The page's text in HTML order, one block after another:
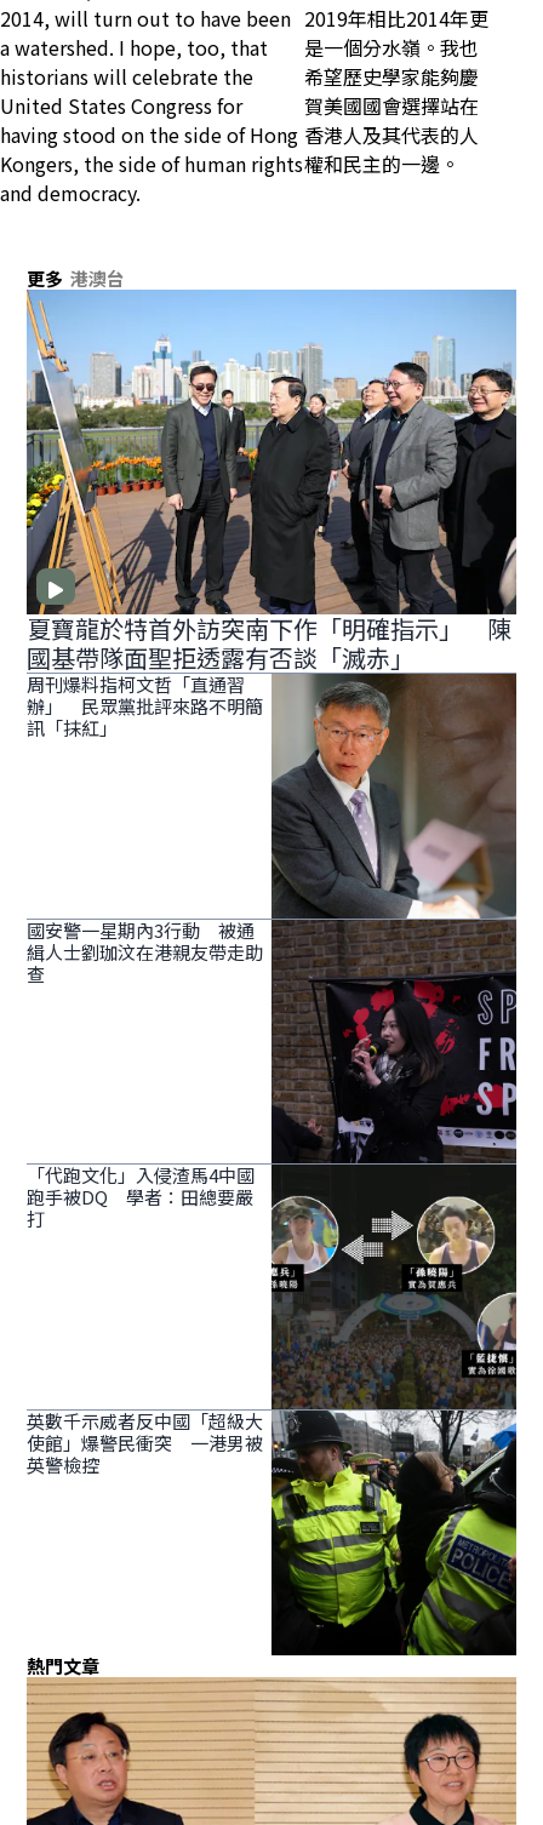
2014, will turn out to have been
a watershed. I hope, too, that
historians will celebrate the
United States Congress for
having stood on the side of Hong
Kongers, the side of human rights
and democracy.
2019年相比2014年更
是一個分水嶺。我也
希望歷史學家能夠慶
賀美國國會選擇站在
香港人及其代表的人
權和民主的一邊。
更多 港澳台
夏寶龍於特首外訪突南下作「明確指示」 陳
國基帶隊面聖拒透露有否談「滅赤」
周刊爆料指柯文哲「直通習
辦」 民眾黨批評來路不明簡
訊「抹紅」
國安警一星期內3行動 被通
緝人士劉珈汶在港親友帶走助
查
「代跑文化」入侵渣馬4中國
跑手被DQ 學者：田總要嚴
打
英數千示威者反中國「超級大
使館」爆警民衝突 一港男被
英警檢控
熱門文章